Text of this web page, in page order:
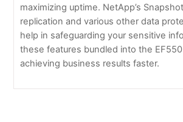
maximizing uptime. NetApp’s
replication and various other data
help in safeguarding your sensitive
these features bundled into the
achieving business results faster.